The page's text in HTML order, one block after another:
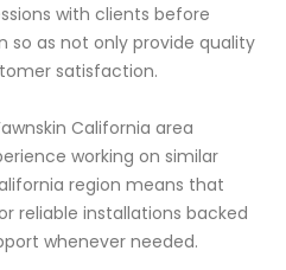
with clients before
so as not only provide quality
satisfaction.
California area
working on similar
region means that
reliable installations backed
whenever needed.